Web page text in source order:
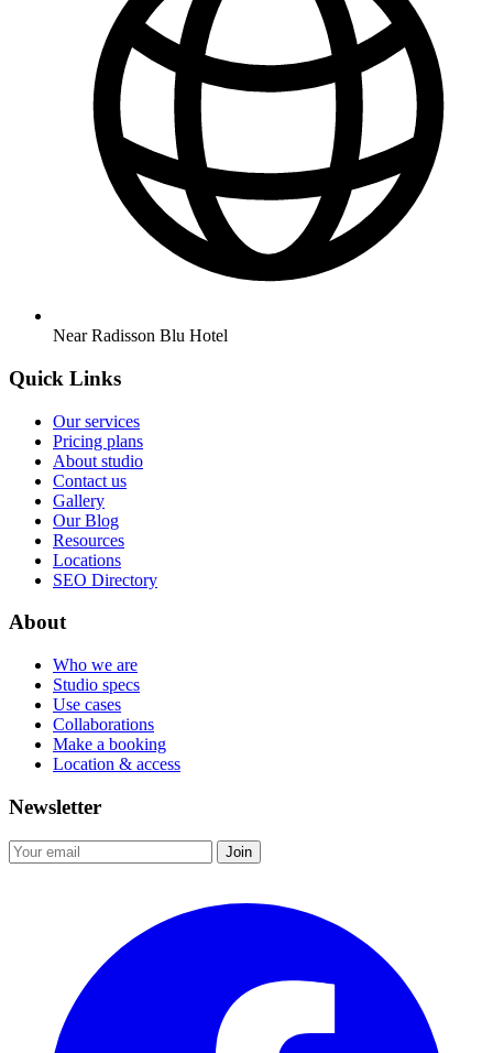
Near Radisson Blu Hotel
Quick Links
Our services
Pricing plans
About studio
Contact us
Gallery
Our Blog
Resources
Locations
SEO Directory
About
Who we are
Studio specs
Use cases
Collaborations
Make a booking
Location & access
Newsletter
Join